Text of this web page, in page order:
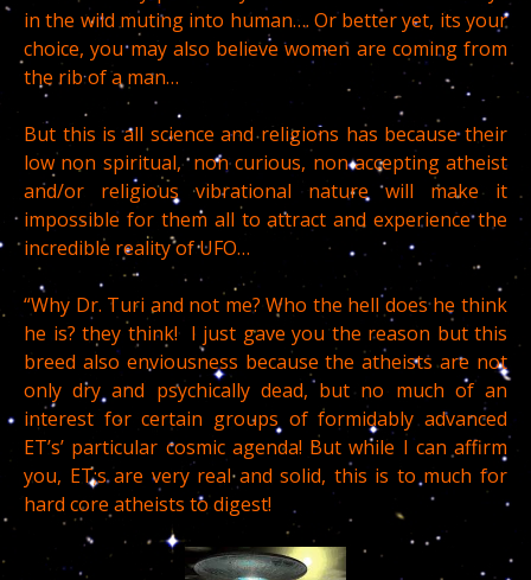
in the wild muting into human…. Or better yet, its your
choice, you may also believe women are coming from
the rib of a man…
But this is all science and religions has because their
low non spiritual, non curious, non accepting atheist
and/or religious vibrational nature will make it
impossible for them all to attract and experience the
incredible reality of UFO…
“Why Dr. Turi and not me? Who the hell does he think
he is? they think! I just gave you the reason but this
breed also enviousness because the atheists are not
only dry and psychically dead, but no much of an
interest for certain groups of formidably advanced
ET’s’ particular cosmic agenda! But while I can affirm
you, ET;s are very real and solid, this is to much for
hard core atheists to digest!